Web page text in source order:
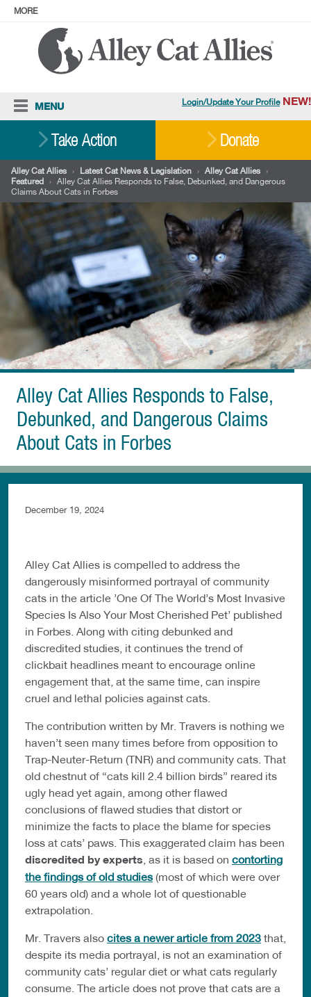
MORE
Login/Update Your Profile NEW!
ABOUT
Facebook
MENU
Resources
Our Work
Stories
Ways To Give
Shop
Take Action Donate
Alley Cat Allies › Latest Cat News & Legislation › Alley Cat Allies ›
Featured › Alley Cat Allies Responds to False, Debunked, and Dangerous
Claims About Cats in Forbes
Alley Cat Allies Responds to False,
Debunked, and Dangerous Claims
About Cats in Forbes
December 19, 2024
Alley Cat Allies is compelled to address the
dangerously misinformed portrayal of community
cats in the article ’One Of The World’s Most Invasive
Species Is Also Your Most Cherished Pet’ published
in Forbes. Along with citing debunked and
discredited studies, it continues the trend of
clickbait headlines meant to encourage online
engagement that, at the same time, can inspire
cruel and lethal policies against cats.
The contribution written by Mr. Travers is nothing we
haven’t seen many times before from opposition to
Trap-Neuter-Return (TNR) and community cats. That
old chestnut of “cats kill 2.4 billion birds” reared its
ugly head yet again, among other flawed
conclusions of flawed studies that distort or
minimize the facts to place the blame for species
loss at cats’ paws. This exaggerated claim has been
discredited by experts , as it is based on contorting
the findings of old studies(most of which were over
60 years old) and a whole lot of questionable
extrapolation.
Mr. Travers also cites a newer article from 2023 that,
despite its media portrayal, is not an examination of
community cats’ regular diet or what cats regularly
consume. The article does not prove that cats are a